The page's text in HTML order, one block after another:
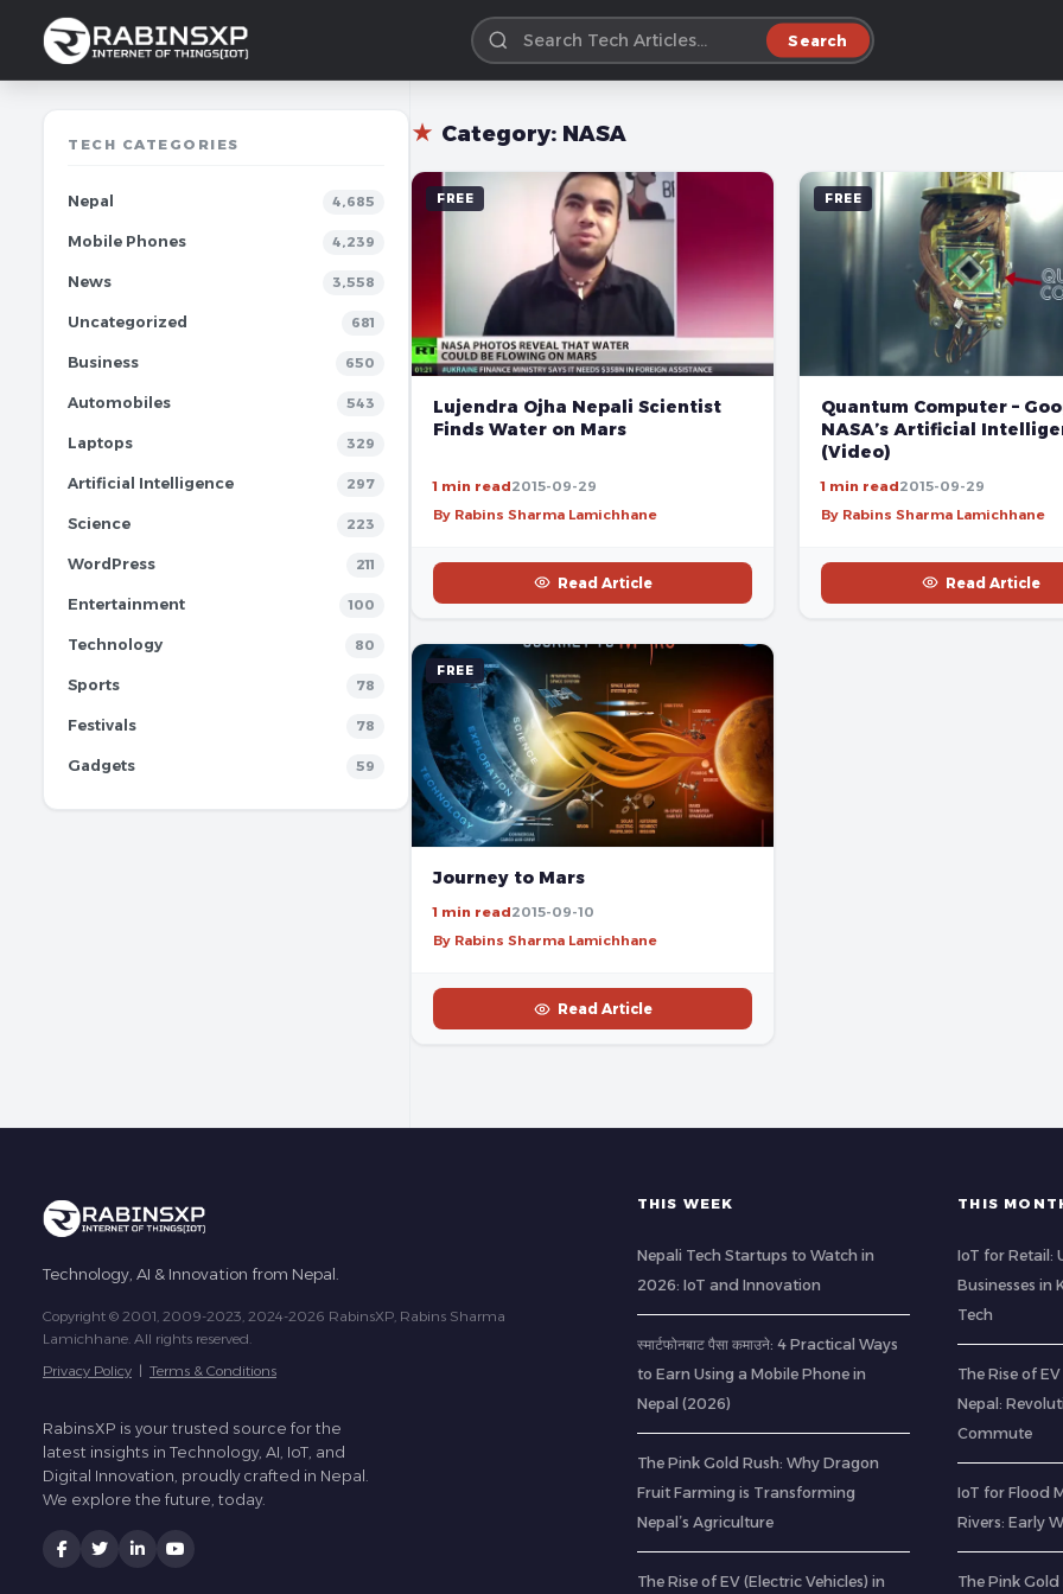
Search
TECH CATEGORIES
Nepal 4,685
Mobile Phones 4,239
News 3,558
Uncategorized 681
Business 650
Automobiles 543
Laptops 329
Artificial Intelligence 297
Science 223
WordPress 211
Entertainment 100
Technology 80
Sports 78
Festivals 78
Gadgets 59
★ Category: NASA
FREE
Lujendra Ojha Nepali Scientist
Finds Water on Mars
1 min read2015-09-29
By Rabins Sharma Lamichhane
Read Article
FREE
Quantum Computer –
NASA’s Artificial
(Video)
1 min read2015-09-29
By Rabins Sharma Lamichhane
Read Article
FREE
Journey to Mars
1 min read2015-09-10
By Rabins Sharma Lamichhane
Read Article
Technology, AI & Innovation from Nepal.
Copyright © 2001, 2009-2023, 2024-2026 RabinsXP, Rabins Sharma
Lamichhane. All rights reserved.
Privacy Policy | Terms & Conditions
RabinsXP is your trusted source for the
latest insights in Technology, AI, IoT, and
Digital Innovation, proudly crafted in Nepal.
We explore the future, today.
THIS WEEK
Nepali Tech Startups to Watch in
2026: IoT and Innovation
स्मार्टफोनबाट पैसा कमाउने: 4 Practical Ways
to Earn Using a Mobile Phone in
Nepal (2026)
The Pink Gold Rush: Why Dragon
Fruit Farming is Transforming
Nepal’s Agriculture
The Rise of EV (Electric Vehicles) in
THIS
IoT for Retail:
Businesses
Tech
The Rise of
Nepal:
Commute
IoT for Flood
Rivers: Early
The Pink